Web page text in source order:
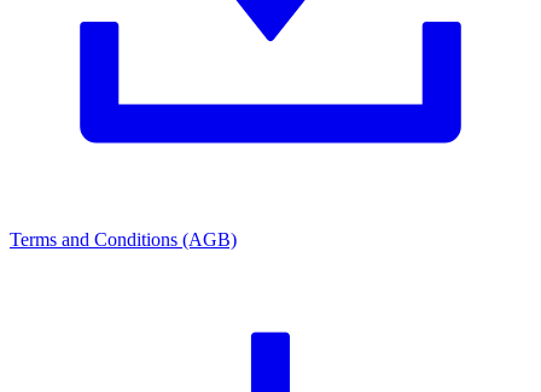
Terms and Conditions (AGB)